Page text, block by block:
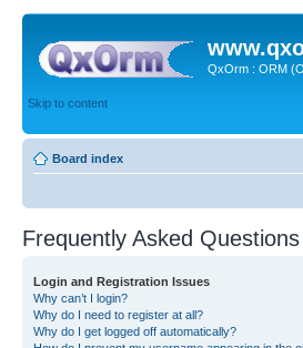
QxOrm : ORM
Skip to content
Board index
Frequently Asked Questions
Login and Registration Issues
Why can’t I login?
Why do I need to register at all?
Why do I get logged off automatically?